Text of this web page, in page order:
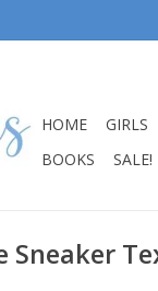
HOME GIRLS
BOOKS
SALE!
Sneaker